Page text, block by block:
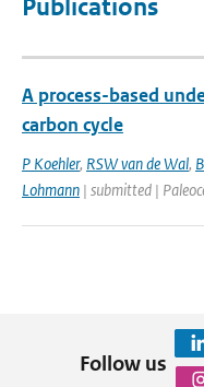
Publications
A process-based
carbon cycle
P Koehler, RSW van de Wal,
Lohmann | submitted |
Follow us